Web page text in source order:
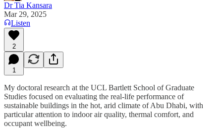
Dr Tia Kansara
Mar 29, 2025
Listen
2
1
My doctoral research at the UCL Bartlett School of Graduate
Studies focused on evaluating the real-life performance of
sustainable buildings in the hot, arid climate of Abu Dhabi, with
particular attention to indoor air quality, thermal comfort, and
occupant wellbeing.